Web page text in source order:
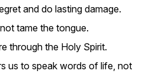
and do lasting damage.
tame the tongue.
through the Holy Spirit.
us to speak words of life, not